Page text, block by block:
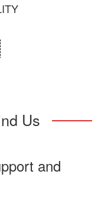
Us
and